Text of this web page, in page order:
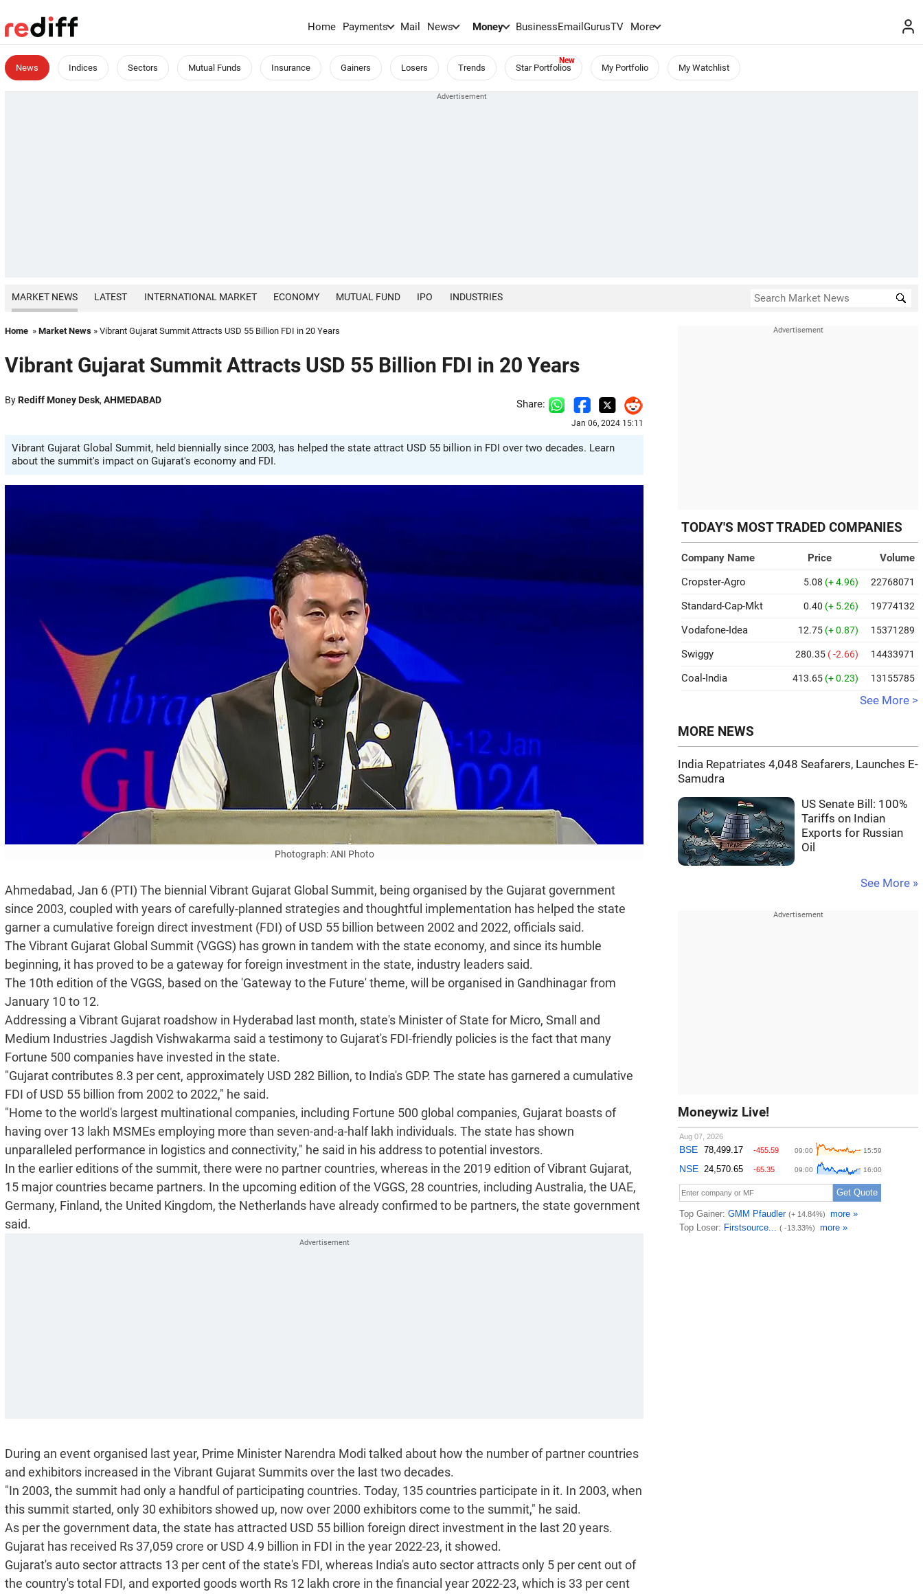
Home Payments Mail News Money BusinessEmailGurusTV More
News Indices Sectors Mutual Funds Insurance Gainers Losers Trends Star Portfolios My Portfolio My Watchlist
MARKET NEWS LATEST INTERNATIONAL MARKET ECONOMY MUTUAL FUND IPO INDUSTRIES
Home » Market News » Vibrant Gujarat Summit Attracts USD 55 Billion FDI in 20 Years
Vibrant Gujarat Summit Attracts USD 55 Billion FDI in 20 Years
ByRediff Money Desk, AHMEDABAD Share:
Jan 06, 2024 15:11
Vibrant Gujarat Global Summit, held biennially since 2003, has helped the state attract USD 55 billion in FDI over two decades. Learn
about the summit's impact on Gujarat's economy and FDI.
Photograph: ANI Photo
Ahmedabad, Jan 6 (PTI) The biennial Vibrant Gujarat Global Summit, being organised by the Gujarat government
since 2003, coupled with years of carefully-planned strategies and thoughtful implementation has helped the state
garner a cumulative foreign direct investment (FDI) of USD 55 billion between 2002 and 2022, officials said.
The Vibrant Gujarat Global Summit (VGGS) has grown in tandem with the state economy, and since its humble
beginning, it has proved to be a gateway for foreign investment in the state, industry leaders said.
The 10th edition of the VGGS, based on the 'Gateway to the Future' theme, will be organised in Gandhinagar from
January 10 to 12.
Addressing a Vibrant Gujarat roadshow in Hyderabad last month, state's Minister of State for Micro, Small and
Medium Industries Jagdish Vishwakarma said a testimony to Gujarat's FDI-friendly policies is the fact that many
Fortune 500 companies have invested in the state.
"Gujarat contributes 8.3 per cent, approximately USD 282 Billion, to India's GDP. The state has garnered a cumulative
FDI of USD 55 billion from 2002 to 2022," he said.
"Home to the world's largest multinational companies, including Fortune 500 global companies, Gujarat boasts of
having over 13 lakh MSMEs employing more than seven-and-a-half lakh individuals. The state has shown
unparalleled performance in logistics and connectivity," he said in his address to potential investors.
In the earlier editions of the summit, there were no partner countries, whereas in the 2019 edition of Vibrant Gujarat,
15 major countries became partners. In the upcoming edition of the VGGS, 28 countries, including Australia, the UAE,
Germany, Finland, the United Kingdom, the Netherlands have already confirmed to be partners, the state government
said.
During an event organised last year, Prime Minister Narendra Modi talked about how the number of partner countries
and exhibitors increased in the Vibrant Gujarat Summits over the last two decades.
"In 2003, the summit had only a handful of participating countries. Today, 135 countries participate in it. In 2003, when
this summit started, only 30 exhibitors showed up, now over 2000 exhibitors come to the summit," he said.
As per the government data, the state has attracted USD 55 billion foreign direct investment in the last 20 years.
Gujarat has received Rs 37,059 crore or USD 4.9 billion in FDI in the year 2022-23, it showed.
Gujarat's auto sector attracts 13 per cent of the state's FDI, whereas India's auto sector attracts only 5 per cent out of
the country's total FDI, and exported goods worth Rs 12 lakh crore in the financial year 2022-23, which is 33 per cent
TODAY'S MOST TRADED COMPANIES
Company Name Price
Volume
Cropster-Agro
5.08 (+ 4.96) 22768071
Standard-Cap-Mkt 0.40 (+ 5.26) 19774132
Vodafone-Idea 12.75 (+ 0.87) 15371289
Swiggy 280.35 ( -2.66) 14433971
Coal-India 413.65 (+ 0.23) 13155785
See More >
MORE NEWS
India Repatriates 4,048 Seafarers, Launches E-
Samudra
US Senate Bill: 100%
Tariffs on Indian
Exports for Russian
Oil
See More »
Moneywiz Live!